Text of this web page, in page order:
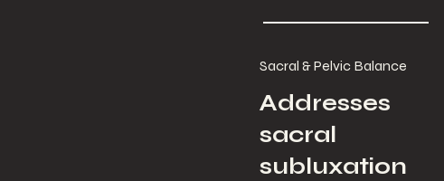
Sacral & Pelvic Balance
Addresses
sacral
subluxation